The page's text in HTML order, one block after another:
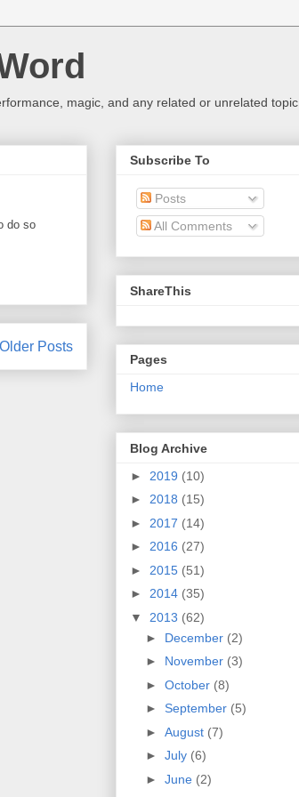
magic, and any related or unrelated topic.
do so
Older Posts
Subscribe To
Posts
All Comments
ShareThis
Pages
Home
Blog Archive
► 2019 (10)
► 2018 (15)
► 2017 (14)
► 2016 (27)
► 2015 (51)
► 2014 (35)
▼ 2013 (62)
► December (2)
► November (3)
► October (8)
► September (5)
► August (7)
► July (6)
► June (2)